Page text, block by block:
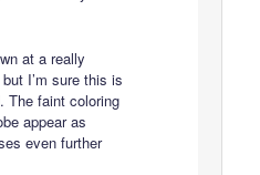
at a really
I’m sure this is
The faint coloring
appear as
even further